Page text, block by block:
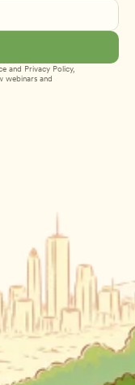
and Privacy Policy,
webinars and